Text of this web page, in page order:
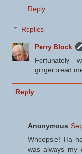
Reply
Replies
Perry Block
Fortunately
gingerbread
Reply
Anonymous
Whoopsie! Ha
was always my